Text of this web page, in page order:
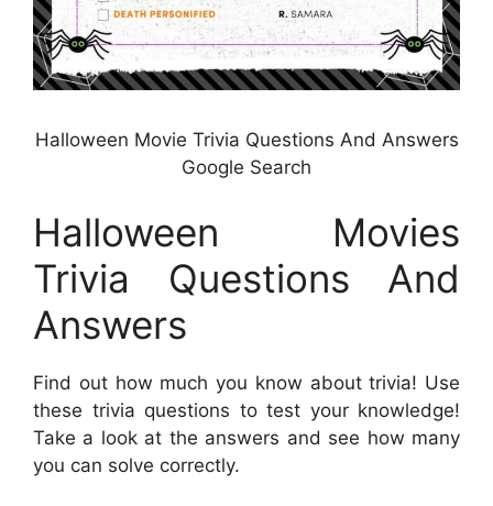
Halloween Movie Trivia Questions And Answers
Google Search
Halloween Movies
Trivia Questions And
Answers
Find out how much you know about trivia! Use
these trivia questions to test your knowledge!
Take a look at the answers and see how many
you can solve correctly.